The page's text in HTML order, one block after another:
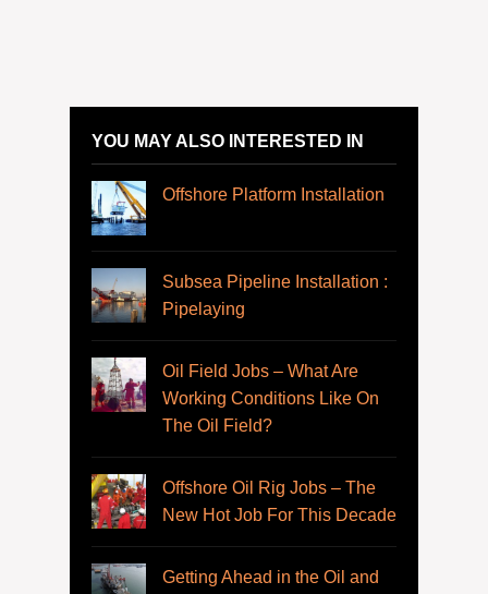
YOU MAY ALSO INTERESTED IN
Offshore Platform Installation
Subsea Pipeline Installation :
Pipelaying
Oil Field Jobs – What Are
Working Conditions Like On
The Oil Field?
Offshore Oil Rig Jobs – The
New Hot Job For This Decade
Getting Ahead in the Oil and